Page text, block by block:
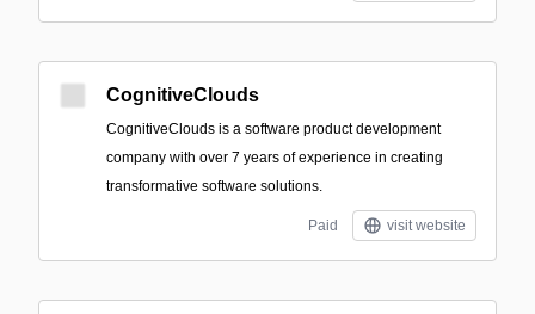
CognitiveClouds
CognitiveClouds is a software product development
company with over 7 years of experience in creating
transformative software solutions.
Paid visit website